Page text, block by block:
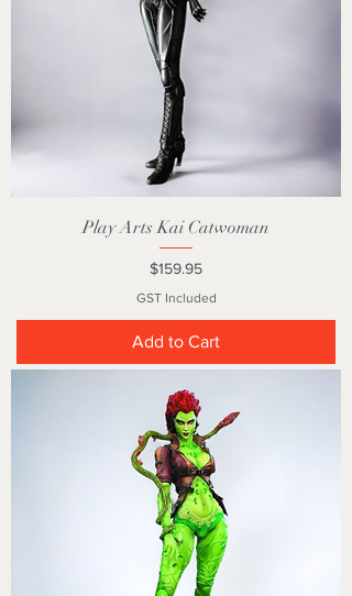
Play Arts Kai Catwoman
Price
$159.95
GST Included
Add to Cart